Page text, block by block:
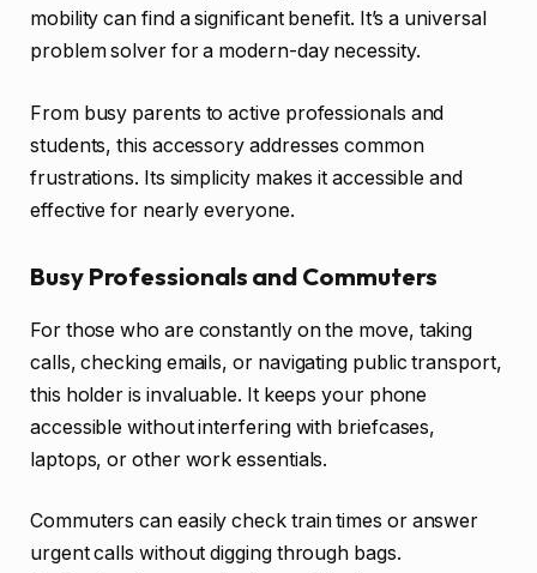
mobility can find a significant benefit. It’s a universal
problem solver for a modern-day necessity.
From busy parents to active professionals and
students, this accessory addresses common
frustrations. Its simplicity makes it accessible and
effective for nearly everyone.
Busy Professionals and Commuters
For those who are constantly on the move, taking
calls, checking emails, or navigating public transport,
this holder is invaluable. It keeps your phone
accessible without interfering with briefcases,
laptops, or other work essentials.
Commuters can easily check train times or answer
urgent calls without digging through bags.